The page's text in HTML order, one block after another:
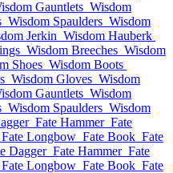
Gauntlets Wisdom
Wisdom Spaulders Wisdom
Jerkin Wisdom Hauberk
Wisdom Breeches Wisdom
Shoes Wisdom Boots
Wisdom Gloves Wisdom
Gauntlets Wisdom
Wisdom Spaulders Wisdom
Fate Hammer Fate
Fate Longbow Fate Book Fate
Dagger Fate Hammer Fate
Fate Longbow Fate Book Fate